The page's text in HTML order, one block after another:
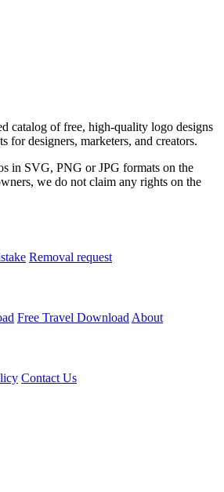
catalog of free, high-quality logo designs
for designers, marketers, and creators.
in SVG, PNG or JPG formats on the
we do not claim any rights on the
Removal request
Free Travel Download About
Contact Us